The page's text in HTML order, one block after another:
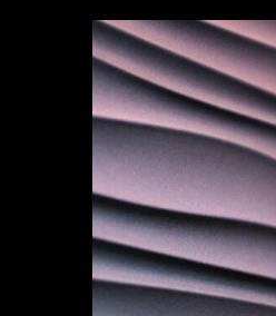
DUNE
–
Organic